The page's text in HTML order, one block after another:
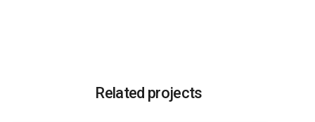
Related projects